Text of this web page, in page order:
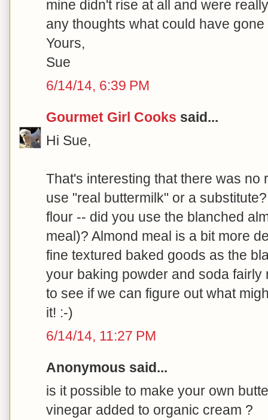
mine didn't rise at all and were
any thoughts what could have
Yours,
Sue
6/14/14, 6:39 PM
Gourmet Girl Cooks said...
Hi Sue,
That's interesting that there was no
use "real buttermilk" or a
flour -- did you use the blanched
meal)? Almond meal is a bit more
fine textured baked goods as the
your baking powder and soda fairly
to see if we can figure out what
it! :-)
6/14/14, 11:27 PM
Anonymous said...
is it possible to make your own
vinegar added to organic cream ?